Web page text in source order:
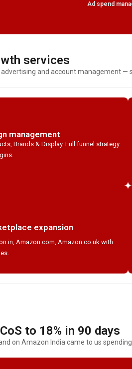
Ad spend
services
and account management —
management
Brands & Display. Full funnel strategy
expansion
Amazon.com, Amazon.co.uk with
to 18% in 90 days
on Amazon India came to us